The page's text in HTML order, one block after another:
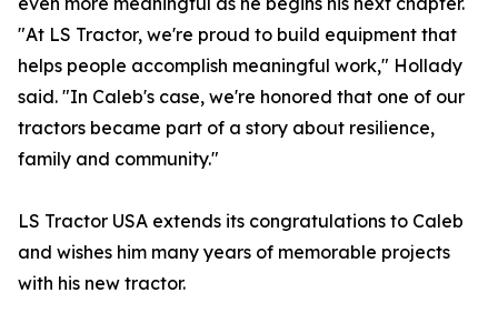
"At LS Tractor, we're proud to build equipment that
helps people accomplish meaningful work," Hollady
said. "In Caleb's case, we're honored that one of our
tractors became part of a story about resilience,
family and community."
LS Tractor USA extends its congratulations to Caleb
and wishes him many years of memorable projects
with his new tractor.